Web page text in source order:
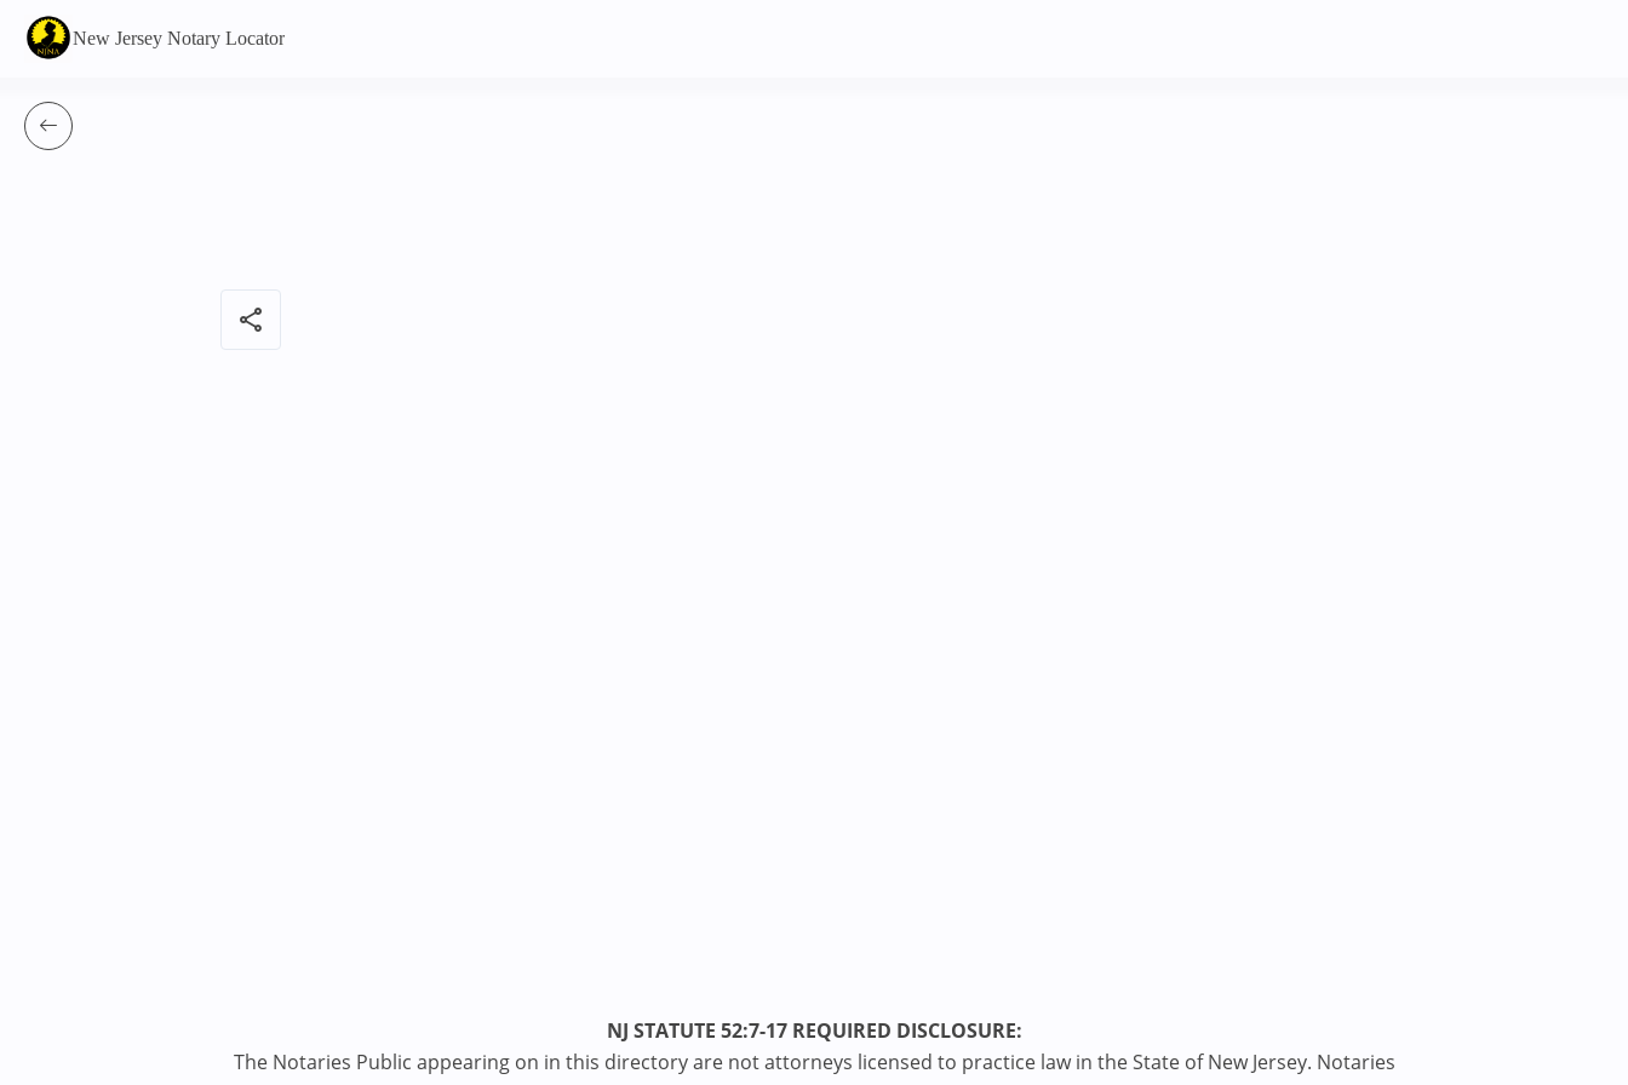
New Jersey Notary Locator
share
NJ STATUTE 52:7-17 REQUIRED DISCLOSURE:
The Notaries Public appearing on in this directory are not attorneys licensed to practice law in the State of New Jersey. Notaries